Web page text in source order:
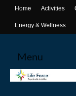
Home Activities
Energy & Wellness
Menu
Home